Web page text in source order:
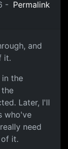
- Permalink
and
it.
the
Later, I'll
who've
need
it.